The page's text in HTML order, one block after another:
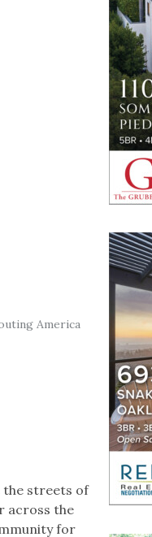
America
the streets of
across the
for